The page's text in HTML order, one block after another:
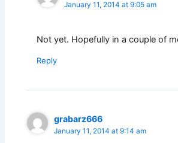
January 11, 2014 at 9:05 am
Not yet. Hopefully in a couple of
Reply
grabarz666
January 11, 2014 at 9:14 am